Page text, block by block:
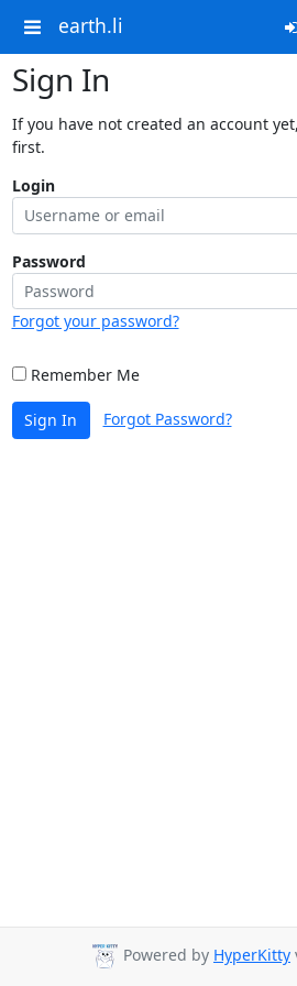
earth.li
Sign In
If you have not created an account
first.
Login
Password
Forgot your password?
Remember Me
Sign In Forgot Password?
Powered by HyperKitty